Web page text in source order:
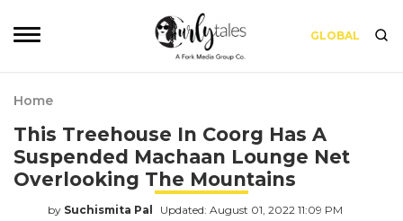
GLOBAL
Home
This Treehouse In Coorg Has A
Suspended Machaan Lounge Net
Overlooking The Mountains
by Suchismita Pal Updated: August 01, 2022 11:09 PM